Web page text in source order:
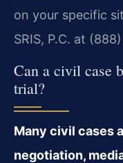
on your specific
SRIS, P.C. at
Can a civil case
trial?
Many civil cases
negotiation,